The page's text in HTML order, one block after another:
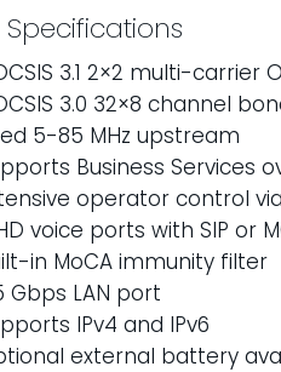
Specifications
3.1 2×2 multi-carrier
3.0 32×8 channel
5-85 MHz upstream
Business Services
operator control
voice ports with SIP or
in MoCA immunity filter
Gbps LAN port
IPv4 and IPv6
external battery